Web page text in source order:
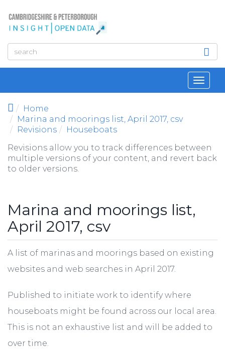
Home
Marina and moorings list, April 2017, csv
Revisions
Houseboats
Revisions allow you to track differences between
multiple versions of your content, and revert back
to older versions.
Marina and moorings list,
April 2017, csv
A list of marinas and moorings based on existing
websites and web searches in April 2017.
Published to initiate work to identify where
houseboats might be found across our local area.
This is not an exhaustive list and will be added to
over time.